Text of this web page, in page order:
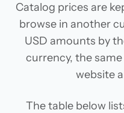
Catalog prices are
browse in another
USD amounts by
currency, the
website
The table below